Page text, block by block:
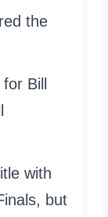
the
Bill
with
but